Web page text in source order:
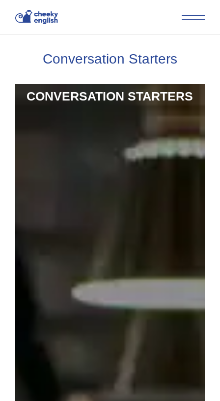
Conversation Starters
CONVERSATION STARTERS